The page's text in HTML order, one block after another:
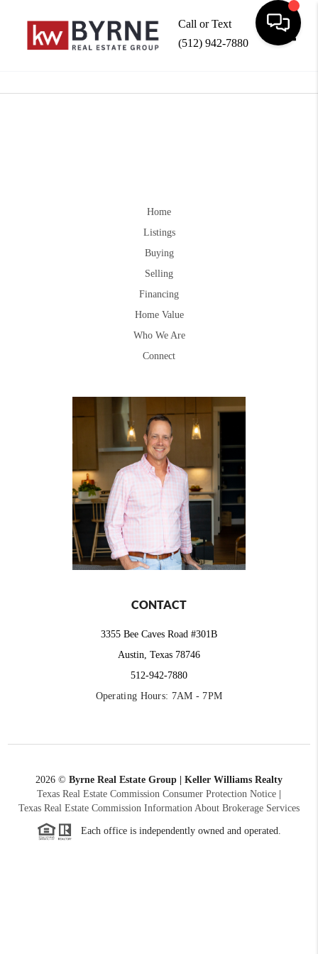
Call or Text
(512) 942-7880
Home
Listings
Buying
Selling
Financing
Home Value
Who We Are
Connect
CONTACT
3355 Bee Caves Road #301B
Austin, Texas 78746
512-942-7880
Operating Hours: 7AM - 7PM
2026 © Byrne Real Estate Group | Keller Williams Realty
Texas Real Estate Commission Consumer Protection Notice
Texas Real Estate Commission Information About Brokerage Services
Each office is independently owned and operated.